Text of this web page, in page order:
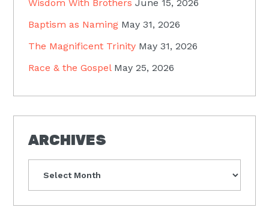
Wisdom With Brothers June 15, 2026
Baptism as Naming May 31, 2026
The Magnificent Trinity May 31, 2026
Race & the Gospel May 25, 2026
ARCHIVES